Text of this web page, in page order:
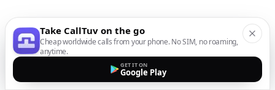
Take CallTuv on the go
Cheap worldwide calls from your phone. No SIM, no roaming,
anytime.
GET IT ON
Google Play